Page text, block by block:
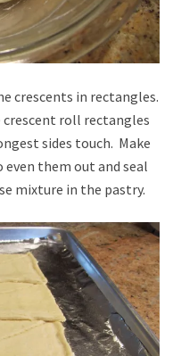
crescents in rectangles.
crescent roll rectangles
sides touch. Make
them out and seal
mixture in the pastry.